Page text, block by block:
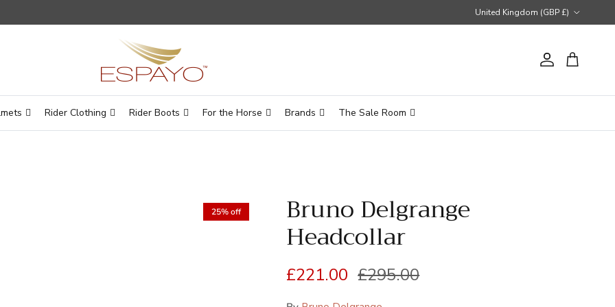
United Kingdom (GBP £)
AccountCart
Rider Clothing Rider Boots For the Horse Brands The Sale Room
25% off Bruno Delgrange
Headcollar
Sale price
£221.00 Regular price
£295.00